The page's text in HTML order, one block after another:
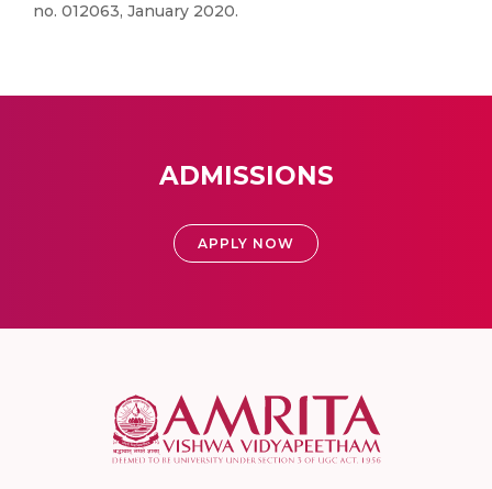
no. 012063, January 2020.
ADMISSIONS
APPLY NOW